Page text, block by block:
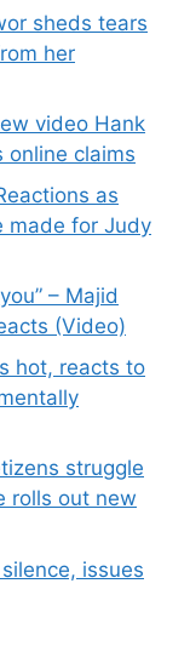
sheds tears
her
video Hank
online claims
as
made for Judy
– Majid
(Video)
hot, reacts to
struggle
rolls out new
issues